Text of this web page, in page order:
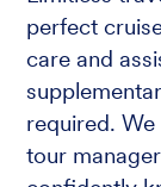
perfect
care and
required.
tour